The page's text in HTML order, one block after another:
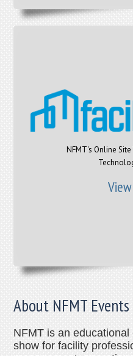
NFMT's Online
About NFMT Events
NFMT is an
show for facility